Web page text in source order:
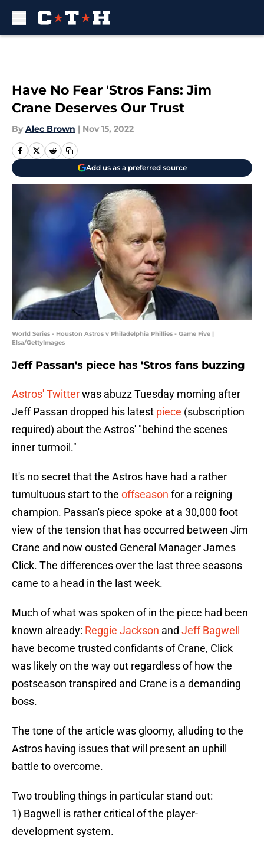
Have No Fear 'Stros Fans: Jim
Crane Deserves Our Trust
By Alec Brown | Nov 15, 2022
Add us as a preferred source
World Series - Houston Astros v Philadelphia Phillies - Game Five |
Elsa/GettyImages
Jeff Passan's piece has 'Stros fans buzzing
Astros' Twitterwas abuzz Tuesday morning after
Jeff Passan dropped his latest piece (subscription
required) about the Astros' "behind the scenes
inner turmoil."
It's no secret that the Astros have had a rather
tumultuous start to the offseason for a reigning
champion. Passan's piece spoke at a 30,000 foot
view of the tension that has occurred between Jim
Crane and now ousted General Manager James
Click. The differences over the last three seasons
came to a head in the last week.
Much of what was spoken of in the piece had been
known already: Reggie Jackson and Jeff Bagwell
have become trusted confidants of Crane, Click
was likely on the way out regardless of how the
postseason transpired and Crane is a demanding
boss.
The tone of the article was gloomy, alluding to the
Astros having issues that will present an uphill
battle to overcome.
Two troubling things in particular stand out:
1) Bagwell is rather critical of the player-
development system.